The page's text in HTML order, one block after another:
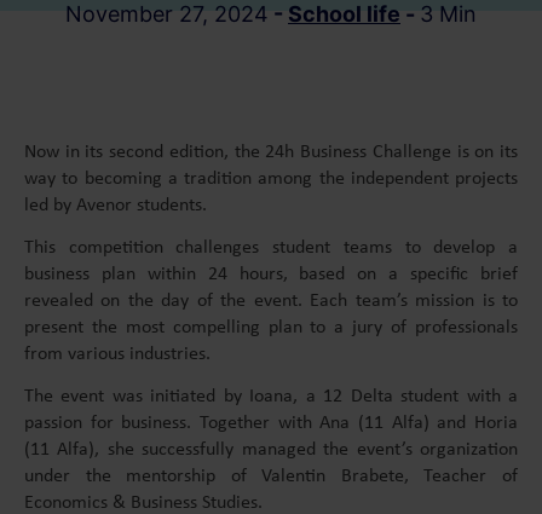
November 27, 2024 - School life - 3 Min
Now in its second edition, the 24h Business Challenge is on its
way to becoming a tradition among the independent projects
led by Avenor students.
This competition challenges student teams to develop a
business plan within 24 hours, based on a specific brief
revealed on the day of the event. Each team’s mission is to
present the most compelling plan to a jury of professionals
from various industries.
The event was initiated by Ioana, a 12 Delta student with a
passion for business. Together with Ana (11 Alfa) and Horia
(11 Alfa), she successfully managed the event’s organization
under the mentorship of Valentin Brabete, Teacher of
Economics & Business Studies.